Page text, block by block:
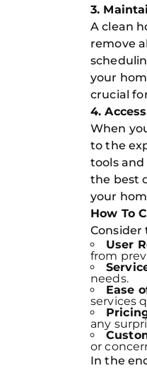
3.
A clean
remove
your
crucial
4.
When
to the
tools
the best
your
How To
User
from
needs.
Ease
services
any
or
In the